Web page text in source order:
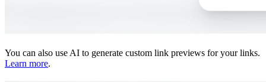
You can also use AI to generate custom link previews for your links.
Learn more.